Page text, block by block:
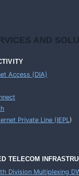
AND
Access (DIA)
Private Line (IEPL)
TELECOM
Division Multiplexing